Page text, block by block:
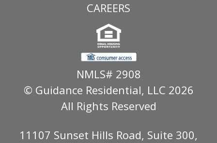
CAREERS
NMLS# 2908
© Guidance Residential, LLC 2026
All Rights Reserved
11107 Sunset Hills Road, Suite 300,